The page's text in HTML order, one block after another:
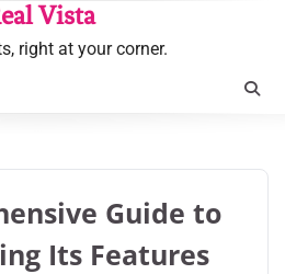
Vista
right at your corner.
Guide to
Its Features